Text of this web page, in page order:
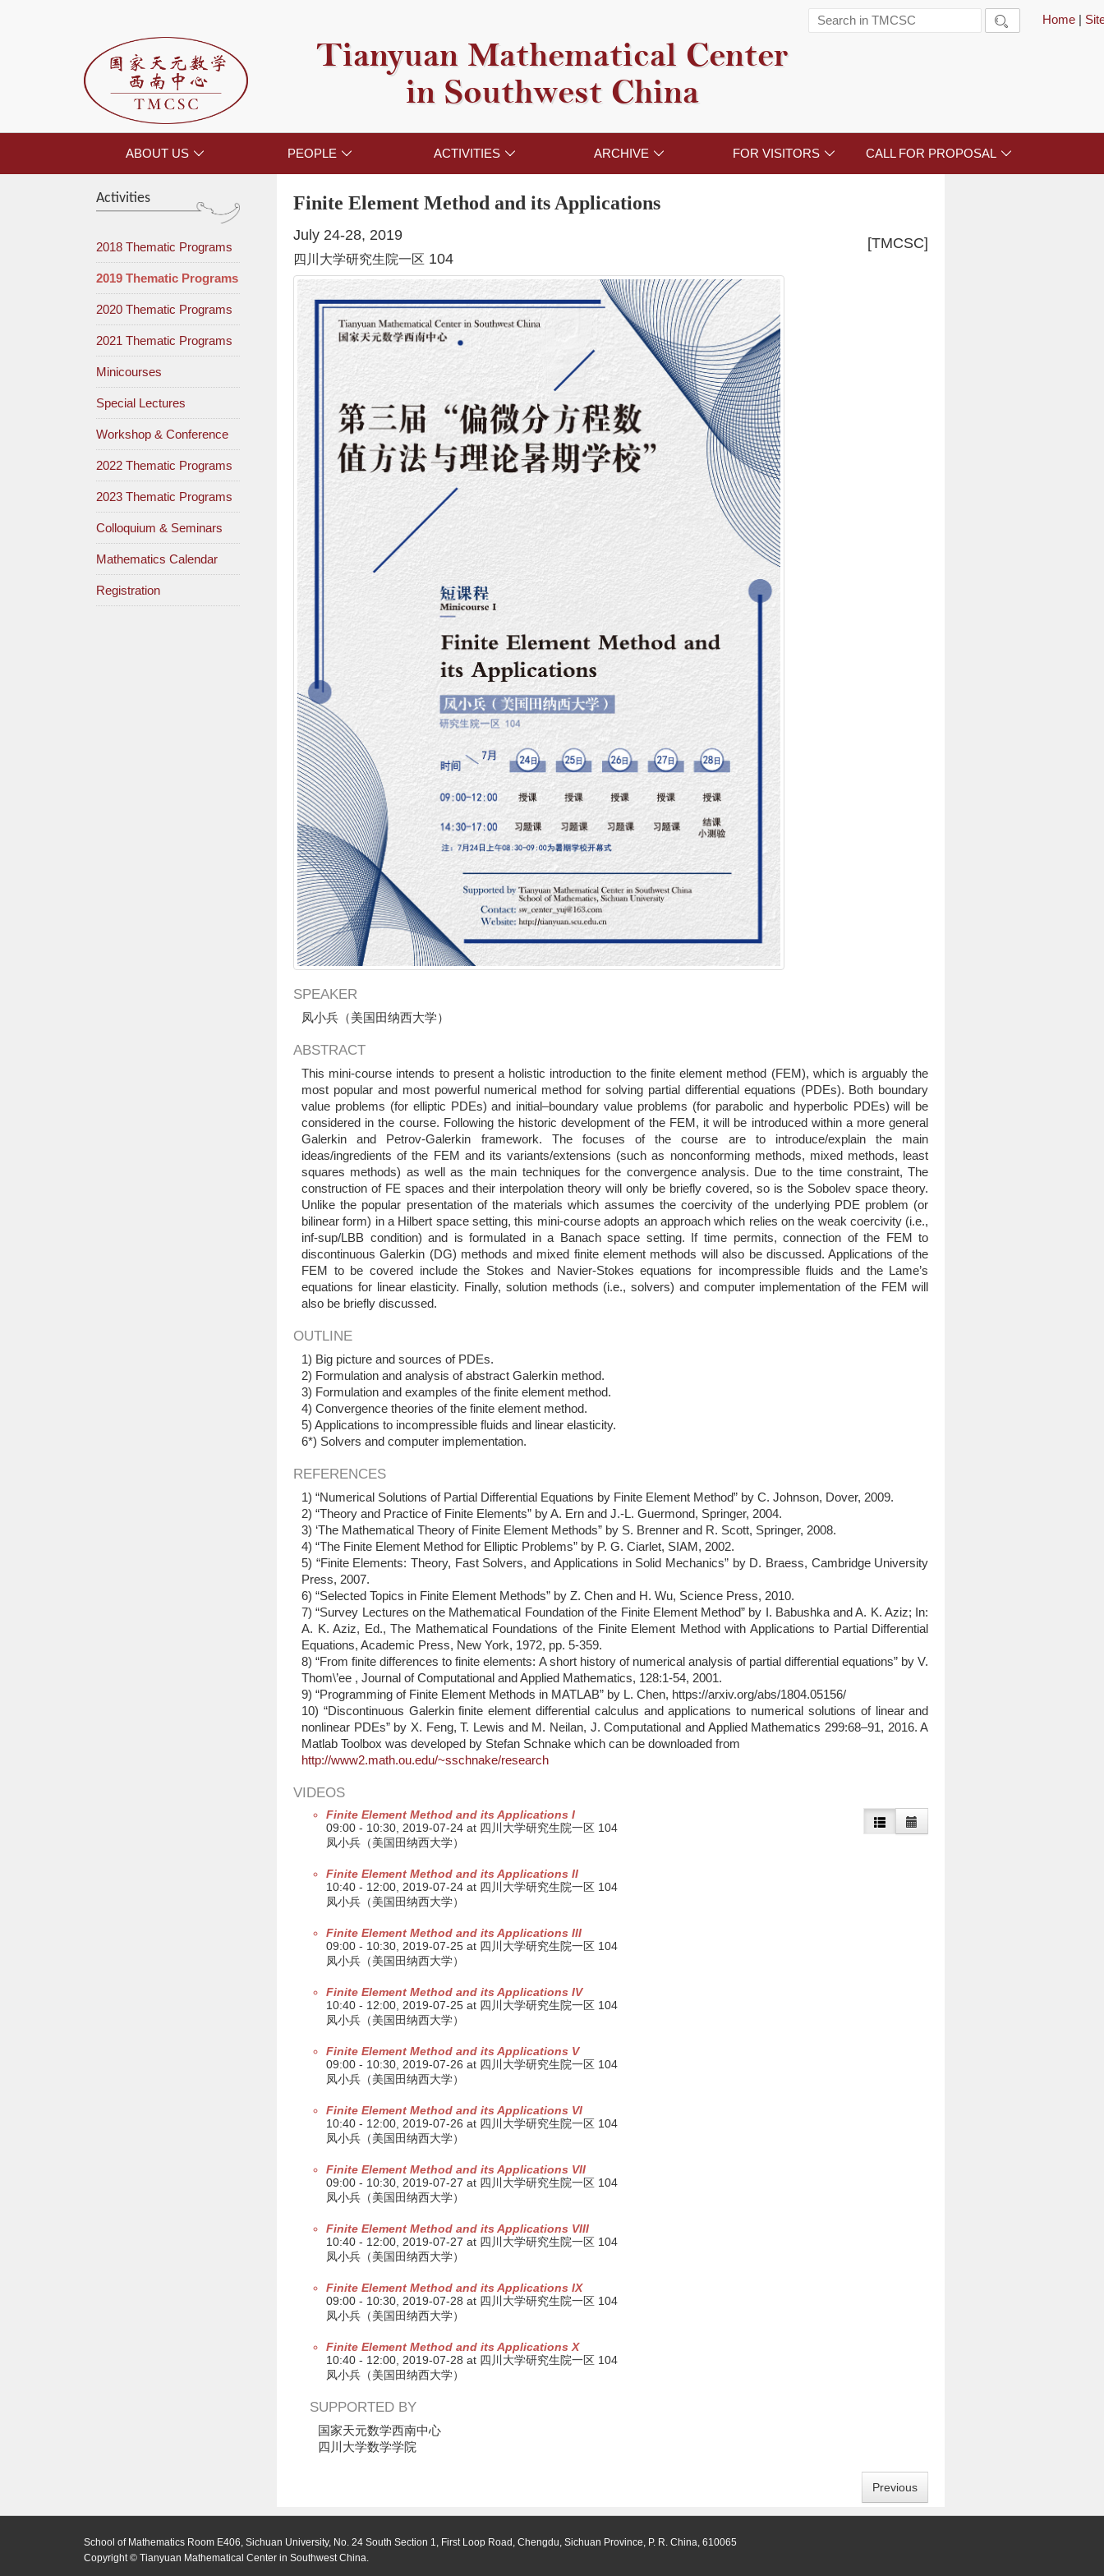
Home |

Tianyuan Mathematical Center
in Southwest China
ABOUT US  PEOPLE  ACTIVITIES  ARCHIVE  FOR VISITORS  CALL FOR PROPOSAL 
Activities
2018 Thematic Programs
2019 Thematic Programs
2020 Thematic Programs
2021 Thematic Programs
Minicourses
Special Lectures
Workshop & Conference
2022 Thematic Programs
2023 Thematic Programs
Colloquium & Seminars
Mathematics Calendar
Registration
Finite Element Method and its Applications
[TMCSC]
July 24-28, 2019
四川大学研究生院一区 104
SPEAKER
凤小兵（美国田纳西大学）
ABSTRACT
This mini-course intends to present a holistic introduction to the finite element method (FEM), which is arguably the
most popular and most powerful numerical method for solving partial differential equations (PDEs). Both boundary
value problems (for elliptic PDEs) and initial–boundary value problems (for parabolic and hyperbolic PDEs) will be
considered in the course. Following the historic development of the FEM, it will be introduced within a more general
Galerkin and Petrov-Galerkin framework. The focuses of the course are to introduce/explain the main
ideas/ingredients of the FEM and its variants/extensions (such as nonconforming methods, mixed methods, least
squares methods) as well as the main techniques for the convergence analysis. Due to the time constraint, The
construction of FE spaces and their interpolation theory will only be briefly covered, so is the Sobolev space theory.
Unlike the popular presentation of the materials which assumes the coercivity of the underlying PDE problem (or
bilinear form) in a Hilbert space setting, this mini-course adopts an approach which relies on the weak coercivity (i.e.,
inf-sup/LBB condition) and is formulated in a Banach space setting. If time permits, connection of the FEM to
discontinuous Galerkin (DG) methods and mixed finite element methods will also be discussed. Applications of the
FEM to be covered include the Stokes and Navier-Stokes equations for incompressible fluids and the Lame’s
equations for linear elasticity. Finally, solution methods (i.e., solvers) and computer implementation of the FEM will
also be briefly discussed.
OUTLINE
1) Big picture and sources of PDEs.
2) Formulation and analysis of abstract Galerkin method.
3) Formulation and examples of the finite element method.
4) Convergence theories of the finite element method.
5) Applications to incompressible fluids and linear elasticity.
6*) Solvers and computer implementation.
REFERENCES
1) “Numerical Solutions of Partial Differential Equations by Finite Element Method” by C. Johnson, Dover, 2009.
2) “Theory and Practice of Finite Elements” by A. Ern and J.-L. Guermond, Springer, 2004.
3) ‘The Mathematical Theory of Finite Element Methods” by S. Brenner and R. Scott, Springer, 2008.
4) “The Finite Element Method for Elliptic Problems” by P. G. Ciarlet, SIAM, 2002.
5) “Finite Elements: Theory, Fast Solvers, and Applications in Solid Mechanics” by D. Braess, Cambridge University
Press, 2007.
6) “Selected Topics in Finite Element Methods” by Z. Chen and H. Wu, Science Press, 2010.
7) “Survey Lectures on the Mathematical Foundation of the Finite Element Method” by I. Babushka and A. K. Aziz; In:
A. K. Aziz, Ed., The Mathematical Foundations of the Finite Element Method with Applications to Partial Differential
Equations, Academic Press, New York, 1972, pp. 5-359.
8) “From finite differences to finite elements: A short history of numerical analysis of partial differential equations” by V.
Thom\’ee , Journal of Computational and Applied Mathematics, 128:1-54, 2001.
9) “Programming of Finite Element Methods in MATLAB” by L. Chen, https://arxiv.org/abs/1804.05156/
10) “Discontinuous Galerkin finite element differential calculus and applications to numerical solutions of linear and
nonlinear PDEs” by X. Feng, T. Lewis and M. Neilan, J. Computational and Applied Mathematics 299:68–91, 2016. A
Matlab Toolbox was developed by Stefan Schnake which can be downloaded from
http://www2.math.ou.edu/~sschnake/research
VIDEOS
Finite Element Method and its Applications I
09:00 - 10:30, 2019-07-24 at 四川大学研究生院一区 104
凤小兵（美国田纳西大学）
Finite Element Method and its Applications II
10:40 - 12:00, 2019-07-24 at 四川大学研究生院一区 104
凤小兵（美国田纳西大学）
Finite Element Method and its Applications III
09:00 - 10:30, 2019-07-25 at 四川大学研究生院一区 104
凤小兵（美国田纳西大学）
Finite Element Method and its Applications IV
10:40 - 12:00, 2019-07-25 at 四川大学研究生院一区 104
凤小兵（美国田纳西大学）
Finite Element Method and its Applications V
09:00 - 10:30, 2019-07-26 at 四川大学研究生院一区 104
凤小兵（美国田纳西大学）
Finite Element Method and its Applications VI
10:40 - 12:00, 2019-07-26 at 四川大学研究生院一区 104
凤小兵（美国田纳西大学）
Finite Element Method and its Applications VII
09:00 - 10:30, 2019-07-27 at 四川大学研究生院一区 104
凤小兵（美国田纳西大学）
Finite Element Method and its Applications VIII
10:40 - 12:00, 2019-07-27 at 四川大学研究生院一区 104
凤小兵（美国田纳西大学）
Finite Element Method and its Applications IX
09:00 - 10:30, 2019-07-28 at 四川大学研究生院一区 104
凤小兵（美国田纳西大学）
Finite Element Method and its Applications X
10:40 - 12:00, 2019-07-28 at 四川大学研究生院一区 104
凤小兵（美国田纳西大学）
SUPPORTED BY
国家天元数学西南中心
四川大学数学学院
Previous
School of Mathematics Room E406, Sichuan University, No. 24 South Section 1, First Loop Road, Chengdu, Sichuan Province, P. R. China, 610065
Copyright © Tianyuan Mathematical Center in Southwest China.